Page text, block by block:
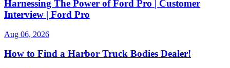
Harnessing The Power of Ford Pro | Customer
Interview | Ford Pro
Aug 06, 2026
How to Find a Harbor Truck Bodies Dealer!